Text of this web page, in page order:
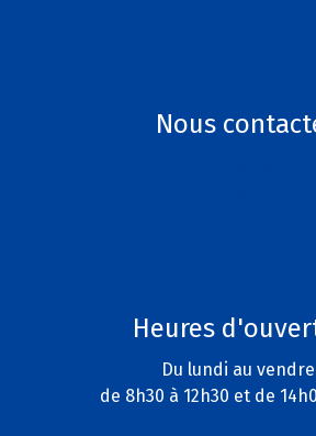
Nous
Heures
Du lundi au
de 8h30 à 12h30 et de